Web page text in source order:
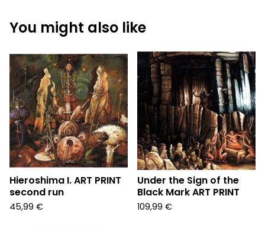
You might also like
Hieroshima I. ART PRINT
second run
45,99 €
Under the Sign of the
Black Mark ART PRINT
109,99 €